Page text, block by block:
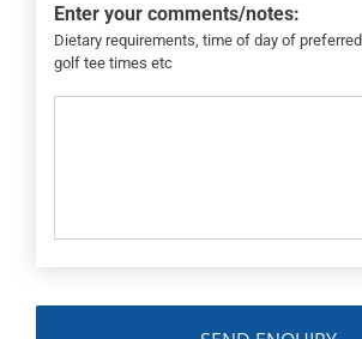
Enter your comments/notes:
Dietary requirements, time of day of
golf tee times etc